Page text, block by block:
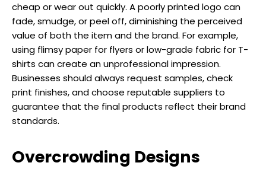
cheap or wear out quickly. A poorly printed logo can
fade, smudge, or peel off, diminishing the perceived
value of both the item and the brand. For example,
using flimsy paper for flyers or low-grade fabric for T-
shirts can create an unprofessional impression.
Businesses should always request samples, check
print finishes, and choose reputable suppliers to
guarantee that the final products reflect their brand
standards.
Overcrowding Designs